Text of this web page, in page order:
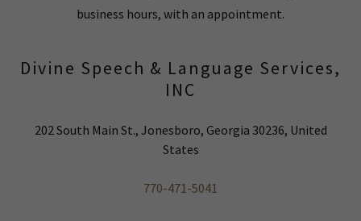
business hours, with an appointment.
Divine Speech & Language Services,
INC
202 South Main St., Jonesboro, Georgia 30236, United
States
770-471-5041